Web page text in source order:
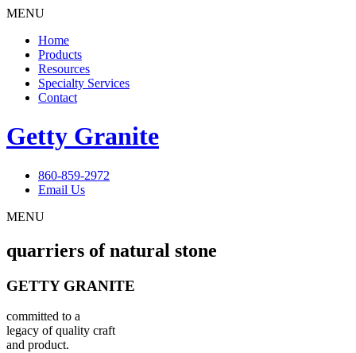
MENU
Home
Products
Resources
Specialty Services
Contact
Getty Granite
860-859-2972
Email Us
MENU
quarriers of natural stone
GETTY GRANITE
committed to a
legacy of quality craft
and product.